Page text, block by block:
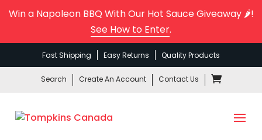
Win a Napoleon BBQ With Our Hot Sauce Giveaway 🌶️!
See How to Enter.
Fast Shipping Easy Returns Quality Products
Search Create An Account Contact Us